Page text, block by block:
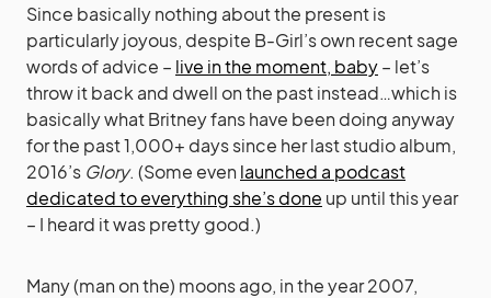
Since basically nothing about the present is
particularly joyous, despite B-Girl’s own recent sage
words of advice – live in the moment, baby– let’s
throw it back and dwell on the past instead…which is
basically what Britney fans have been doing anyway
for the past 1,000+ days since her last studio album,
2016’s Glory. (Some even launched a podcast
dedicated to everything she’s done up until this year
– I heard it was pretty good.)
Many (man on the) moons ago, in the year 2007,